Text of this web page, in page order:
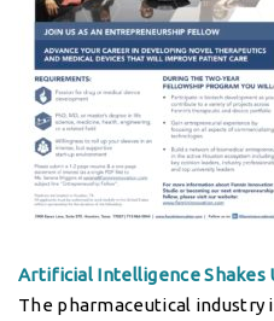
Artificial Intelligence Shakes
The pharmaceutical industry